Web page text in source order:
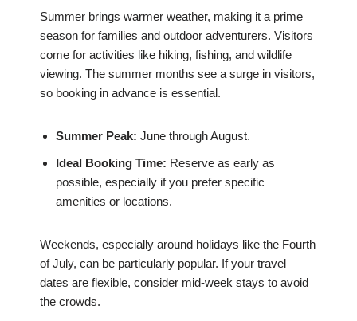
Summer brings warmer weather, making it a prime
season for families and outdoor adventurers. Visitors
come for activities like hiking, fishing, and wildlife
viewing. The summer months see a surge in visitors,
so booking in advance is essential.
Summer Peak: June through August.
Ideal Booking Time: Reserve as early as
possible, especially if you prefer specific
amenities or locations.
Weekends, especially around holidays like the Fourth
of July, can be particularly popular. If your travel
dates are flexible, consider mid-week stays to avoid
the crowds.